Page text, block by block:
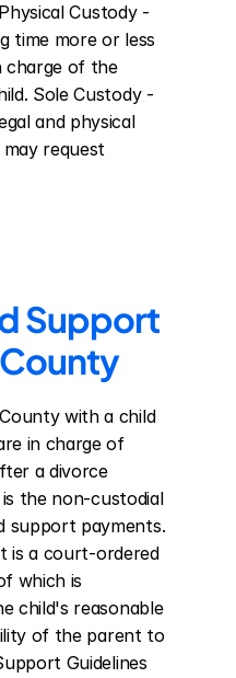
Custody -
time more or less
charge of the
Sole Custody -
and physical
request
Support
with a child
in charge of
a divorce
the non-custodial
support payments.
is a court-ordered
which is
child's reasonable
of the parent to
Guidelines